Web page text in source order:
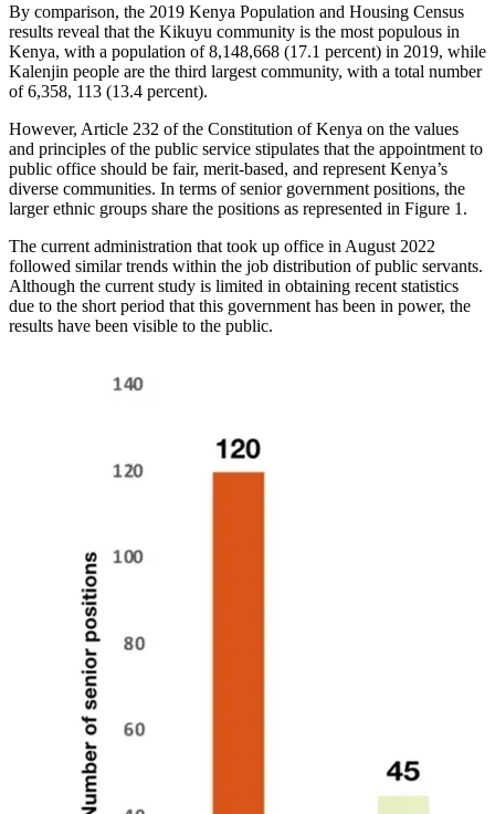
By comparison, the 2019 Kenya Population and Housing Census
results reveal that the Kikuyu community is the most populous in
Kenya, with a population of 8,148,668 (17.1 percent) in 2019, while
Kalenjin people are the third largest community, with a total number
of 6,358, 113 (13.4 percent).
However, Article 232 of the Constitution of Kenya on the values
and principles of the public service stipulates that the appointment to
public office should be fair, merit-based, and represent Kenya’s
diverse communities. In terms of senior government positions, the
larger ethnic groups share the positions as represented in Figure 1.
The current administration that took up office in August 2022
followed similar trends within the job distribution of public servants.
Although the current study is limited in obtaining recent statistics
due to the short period that this government has been in power, the
results have been visible to the public.